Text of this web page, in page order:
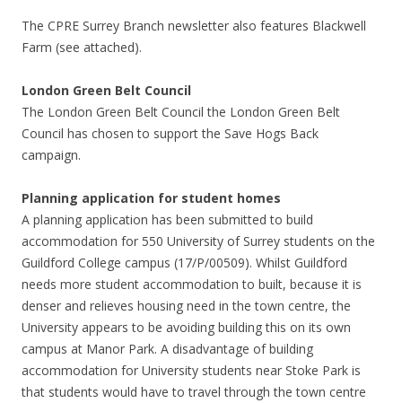
The CPRE Surrey Branch newsletter also features Blackwell
Farm (see attached).
London Green Belt Council
The London Green Belt Council the London Green Belt
Council has chosen to support the Save Hogs Back
campaign.
Planning application for student homes
A planning application has been submitted to build
accommodation for 550 University of Surrey students on the
Guildford College campus (17/P/00509). Whilst Guildford
needs more student accommodation to built, because it is
denser and relieves housing need in the town centre, the
University appears to be avoiding building this on its own
campus at Manor Park. A disadvantage of building
accommodation for University students near Stoke Park is
that students would have to travel through the town centre